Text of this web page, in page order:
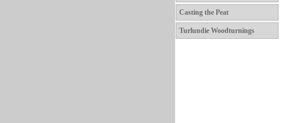
Casting the Peat
Turlundie Woodturnings